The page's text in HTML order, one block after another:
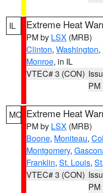
IL Extreme Heat
PM by LSX (MRB)
Clinton, Washington,
Monroe, in IL
VTEC# 3 (CON)
PM
MO Extreme Heat
PM by LSX (MRB)
Boone, Moniteau,
Montgomery,
Franklin, St. Louis,
VTEC# 3 (CON)
PM